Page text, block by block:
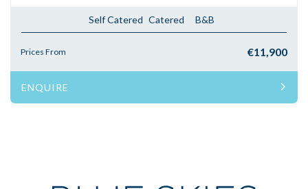
Self Catered Catered B&B
Prices From €11,900
ENQUIRE